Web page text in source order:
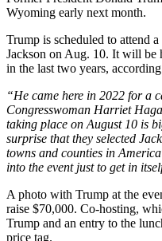
Wyoming early next month.
Trump is scheduled to attend
Jackson on Aug. 10. It will be
in the last two years,
“He came here in 2022 for a
Congresswoman Harriet
taking place on August 10 is
surprise that they selected
towns and counties in
into the event just to get in
A photo with Trump at the
raise $70,000. Co-hosting,
Trump and an entry to the
price tag.